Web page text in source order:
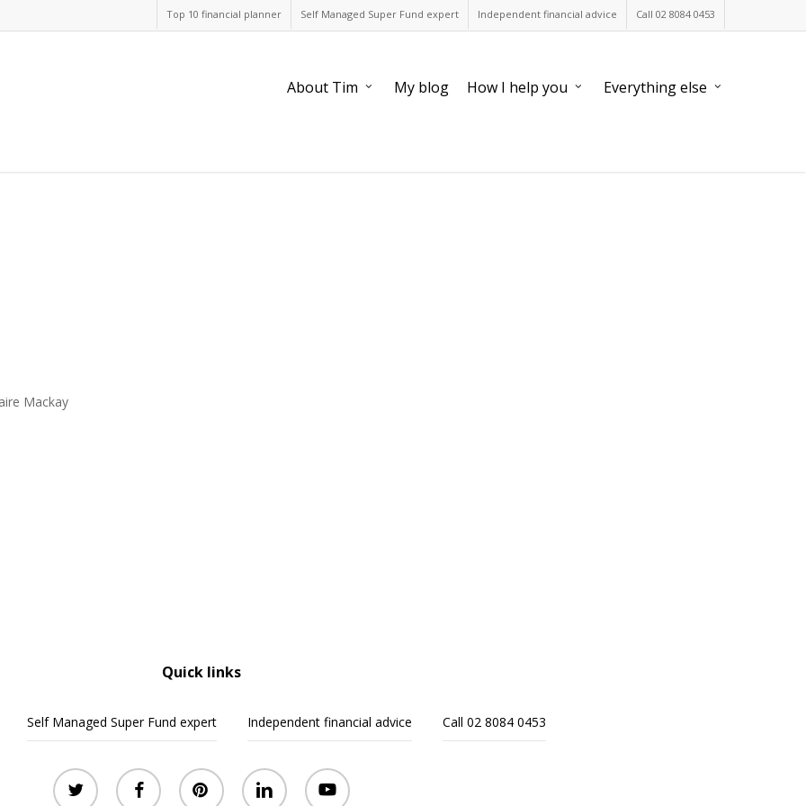
Top 10 financial planner Self Managed Super Fund expert Independent financial advice Call 02 8084 0453
About Tim My blog How I help you Everything else
Mackay
Quick links
Self Managed Super Fund expert Independent financial advice Call 02 8084 0453
twitter facebook pinterest linkedin youtube